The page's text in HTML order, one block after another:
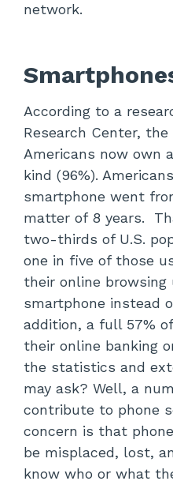
network.
According to a
Research Center,
Americans now own
kind (96%).
smartphone went
matter of 8 years.
two-thirds of U.S.
one in five of those
their online browsing
smartphone instead
addition, a full 57%
their online banking
the statistics and
may ask? Well, a
contribute to phone
concern is that
be misplaced, lost,
know who or what